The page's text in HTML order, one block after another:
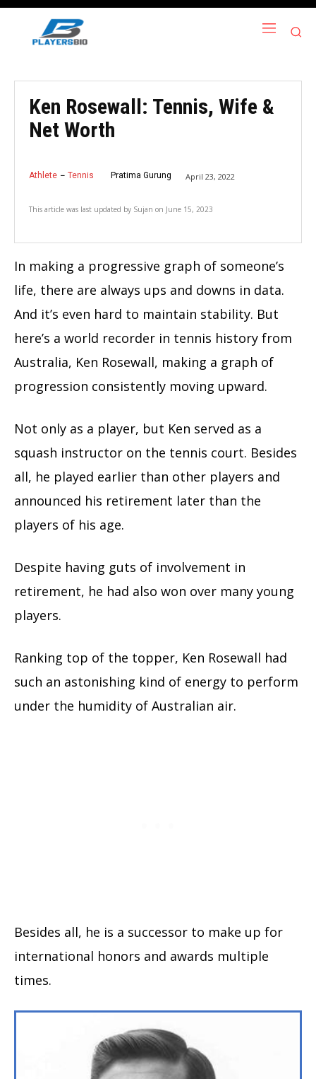
Ken Rosewall: Tennis, Wife &
Net Worth
Athlete Tennis Pratima Gurung April 23, 2022
This article was last updated by Sujan on June 15, 2023
In making a progressive graph of someone’s
life, there are always ups and downs in data.
And it’s even hard to maintain stability. But
here’s a world recorder in tennis history from
Australia, Ken Rosewall, making a graph of
progression consistently moving upward.
Not only as a player, but Ken served as a
squash instructor on the tennis court. Besides
all, he played earlier than other players and
announced his retirement later than the
players of his age.
Despite having guts of involvement in
retirement, he had also won over many young
players.
Ranking top of the topper, Ken Rosewall had
such an astonishing kind of energy to perform
under the humidity of Australian air.
Besides all, he is a successor to make up for
international honors and awards multiple
times.